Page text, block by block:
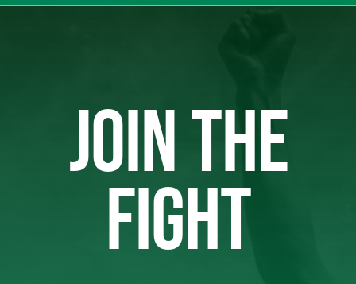
JOIN THE
FIGHT